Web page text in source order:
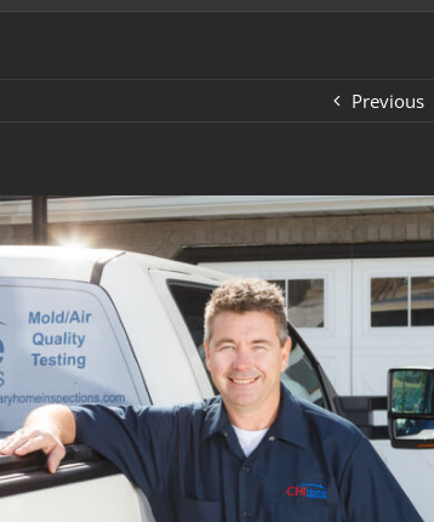
Previous